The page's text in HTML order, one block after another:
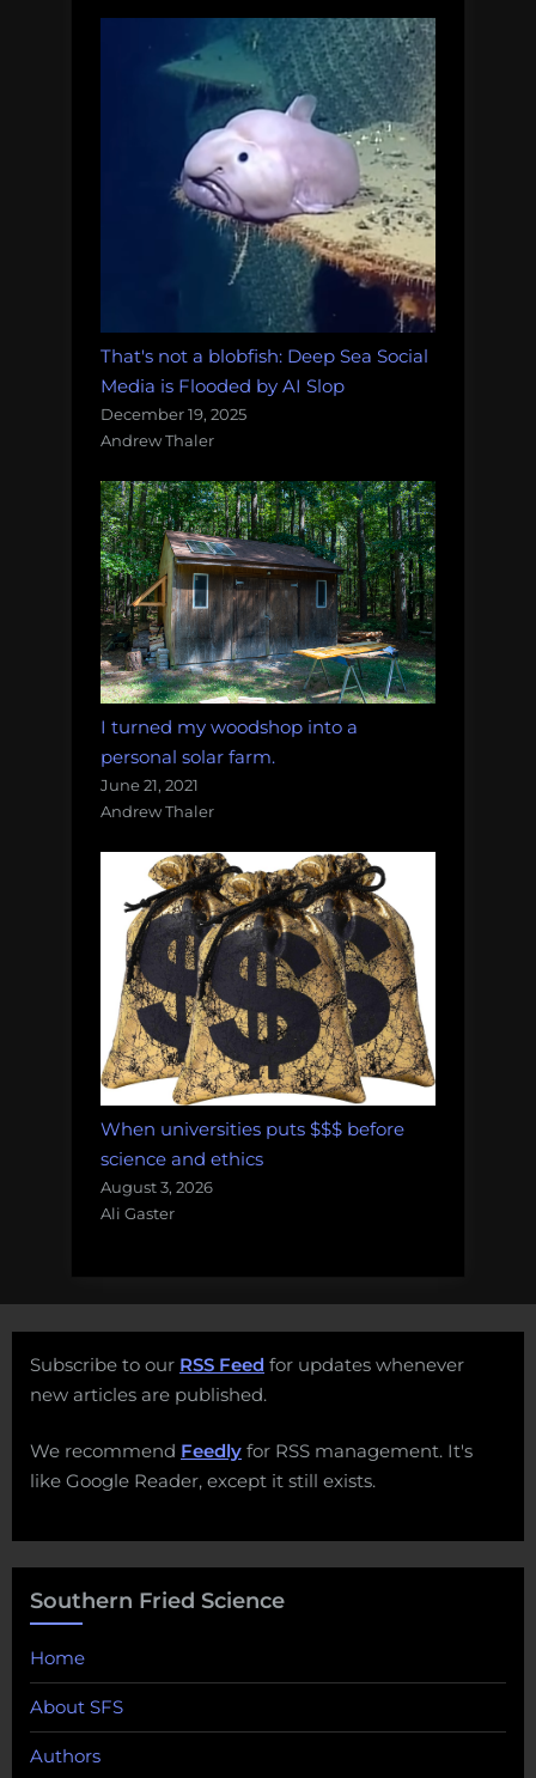
That's not a blobfish: Deep Sea Social
Media is Flooded by AI Slop
December 19, 2025
Andrew Thaler
I turned my woodshop into a
personal solar farm.
June 21, 2021
Andrew Thaler
When universities puts $$$ before
science and ethics
August 3, 2026
Ali Gaster
Subscribe to our RSS Feed for updates whenever
new articles are published.
We recommend Feedly for RSS management. It's
like Google Reader, except it still exists.
Southern Fried Science
Home
About SFS
Authors